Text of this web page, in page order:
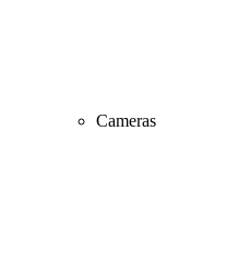
Cameras